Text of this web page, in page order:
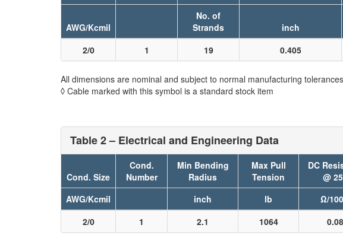
AWG/Kcmil
No. of
Strands
inch
2/0
1 19 0.405
All dimensions are nominal and subject to normal manufacturing tolerances
◊ Cable marked with this symbol is a standard stock item
Table 2 – Electrical and Engineering Data
Cond. Size
Cond.
Number
Min Bending
Radius
Max Pull
Tension
DC
@
AWG/Kcmil
inch lb Ω/
2/0
1 2.1 1064